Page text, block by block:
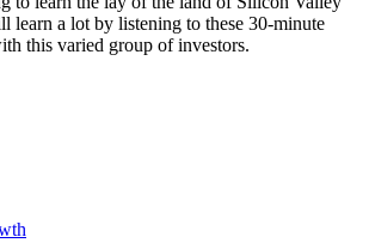
learn a lot by listening to these 30-minute
this varied group of investors.